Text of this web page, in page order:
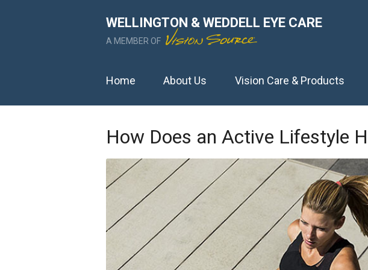
WELLINGTON & WEDDELL EYE CARE
A MEMBER OF
Home About Us Vision Care & Products
How Does an Active Lifestyle